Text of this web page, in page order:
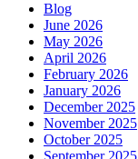
Blog
June 2026
May 2026
April 2026
February 2026
January 2026
December 2025
November 2025
October 2025